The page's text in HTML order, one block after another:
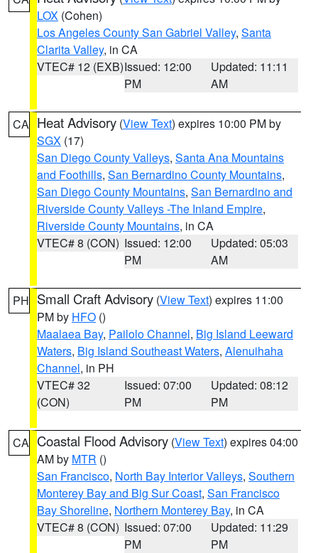
LOX (Cohen)
Los Angeles County San Gabriel Valley, Santa
Clarita Valley, in CA
VTEC# 12 (EXB)Issued: 12:00
PM
Updated: 11:11
AM
CA Heat Advisory (View Text) expires 10:00 PM by
SGX (17)
San Diego County Valleys, Santa Ana Mountains
and Foothills, San Bernardino County Mountains,
San Diego County Mountains, San Bernardino and
Riverside County Valleys -The Inland Empire,
Riverside County Mountains, in CA
VTEC# 8 (CON) Issued: 12:00
PM
Updated: 05:03
AM
PH Small Craft Advisory (View Text) expires 11:00
PM by HFO ()
Maalaea Bay, Pailolo Channel, Big Island Leeward
Waters, Big Island Southeast Waters, Alenuihaha
Channel, in PH
VTEC# 32
(CON)
Issued: 07:00
PM
Updated: 08:12
PM
CA Coastal Flood Advisory (View Text) expires 04:00
AM by MTR ()
San Francisco, North Bay Interior Valleys, Southern
Monterey Bay and Big Sur Coast, San Francisco
Bay Shoreline, Northern Monterey Bay, in CA
VTEC# 8 (CON) Issued: 07:00
PM
Updated: 11:29
PM